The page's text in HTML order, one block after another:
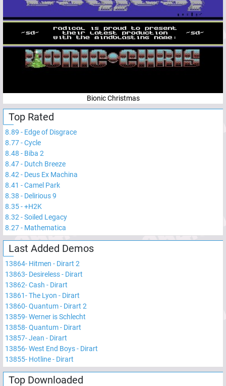
Bionic Christmas
Top Rated
8.89 - Edge of Disgrace
8.77-Cycle
8.48 - Biba 2
8.47- Dutch Breeze
8.42 - Deus Ex Machina
8.41 -Camel Park
8.38 - Delirious 9
8.35-+H2K
8.32 -Soiled Legacy
8.27- Mathematica
Last Added Demos
13864- Hitmen - Dirart 2
13863- Desireless - Dirart
13862-Cash - Dirart
13861-The Lyon - Dirart
13860-Quantum - Dirart 2
13859-Werner is Schlecht
13858-Quantum - Dirart
13857-Jean - Dirart
13856-West End Boys - Dirart
13855- Hotline - Dirart
Top Downloaded